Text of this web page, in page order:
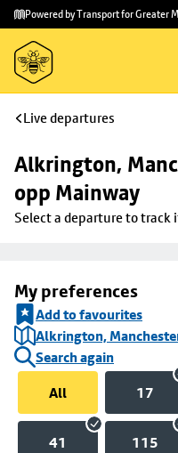
Skip to
main
content
Skip
to
footer
Powered by Transport for Greater
Live departures
Alkrington,
opp Mainway
Select a departure to track
My preferences
Add to favourites
Alkrington,
Search again
All
17
41 115